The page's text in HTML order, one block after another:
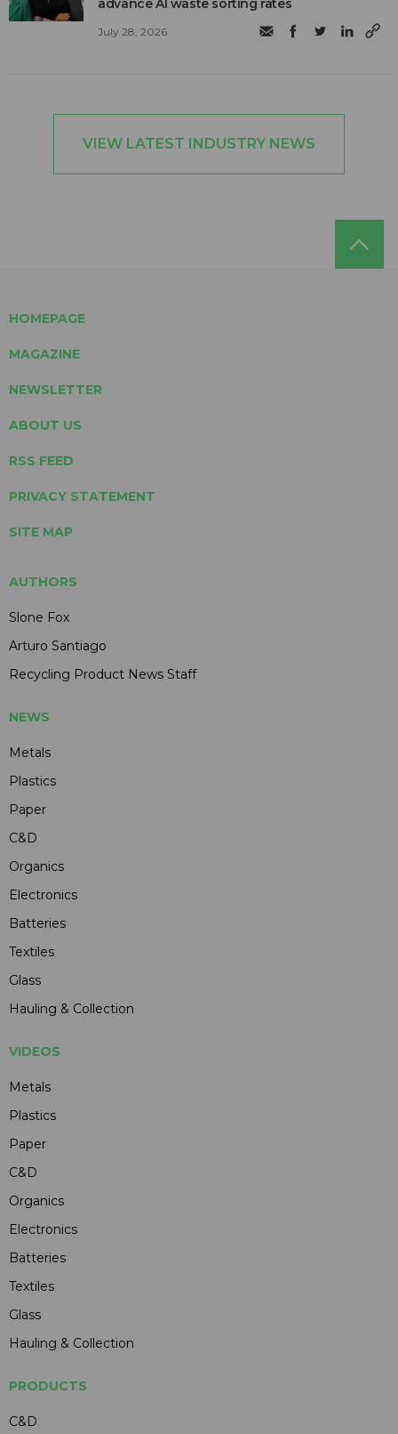
advance AI waste sorting rates
July 28, 2026
VIEW LATEST INDUSTRY NEWS
HOMEPAGE
MAGAZINE
NEWSLETTER
ABOUT US
RSS FEED
PRIVACY STATEMENT
SITE MAP
AUTHORS
Slone Fox
Arturo Santiago
Recycling Product News Staff
NEWS
Metals
Plastics
Paper
C&D
Organics
Electronics
Batteries
Textiles
Glass
Hauling & Collection
VIDEOS
Metals
Plastics
Paper
C&D
Organics
Electronics
Batteries
Textiles
Glass
Hauling & Collection
PRODUCTS
C&D